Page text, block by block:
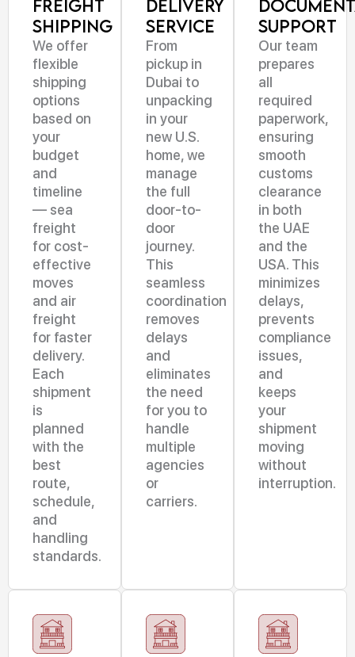
Freight
Shipping
We offer
flexible
shipping
options
based on
your
budget
and
timeline
— sea
freight
for cost-
effective
moves
and air
freight
for faster
delivery.
Each
shipment
is
planned
with the
best
route,
schedule,
and
handling
standards.
Delivery
Service
From
pickup in
Dubai to
unpacking
in your
new U.S.
home, we
manage
the full
door-to-
door
journey.
This
seamless
coordination
removes
delays
and
eliminates
the need
for you to
handle
multiple
agencies
or
carriers.
Support
Our team
prepares
all
required
paperwork,
ensuring
smooth
customs
clearance
in both
the UAE
and the
USA. This
minimizes
delays,
prevents
compliance
issues,
and
keeps
your
shipment
moving
without
interruption.